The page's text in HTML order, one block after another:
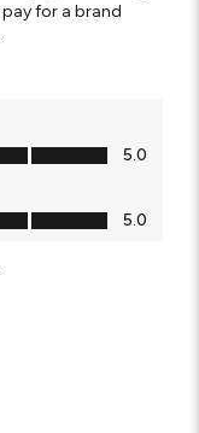
for a brand
5.0
5.0